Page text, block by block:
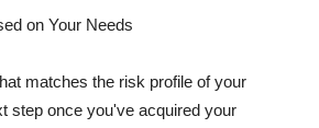
on Your Needs
matches the risk profile of your
step once you've acquired your